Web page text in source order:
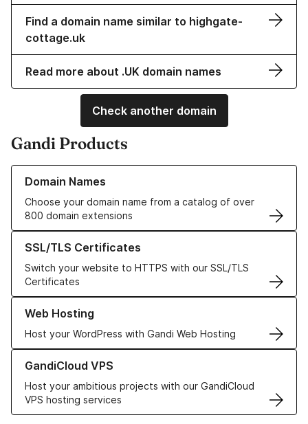
Find a domain name similar to highgate-
cottage.uk
Read more about .UK domain names
Check another domain
Gandi Products
Domain Names
Choose your domain name from a catalog of over
800 domain extensions
Learn more about our Domain Names
SSL/TLS Certificates
Switch your website to HTTPS with our SSL/TLS
Certificates
Learn more about our SSL/TLS Certificates
Web Hosting
Host your WordPress with Gandi Web Hosting
Learn more about our Web Hosting solutions
GandiCloud VPS
Host your ambitious projects with our GandiCloud
VPS hosting services
Learn more about GandiCloud VPS